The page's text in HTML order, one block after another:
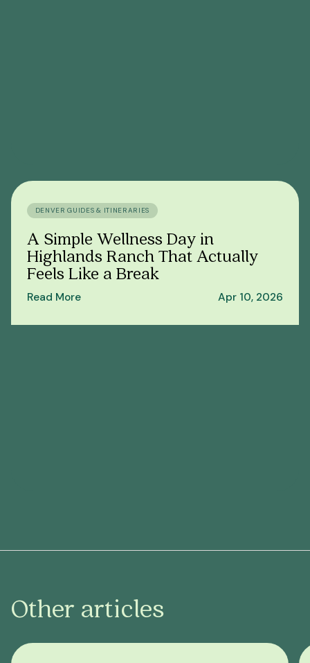
DENVER GUIDES & ITINERARIES
A Simple Wellness Day in
Highlands Ranch That Actually
Feels Like a Break
Read More Apr 10, 2026
Other articles